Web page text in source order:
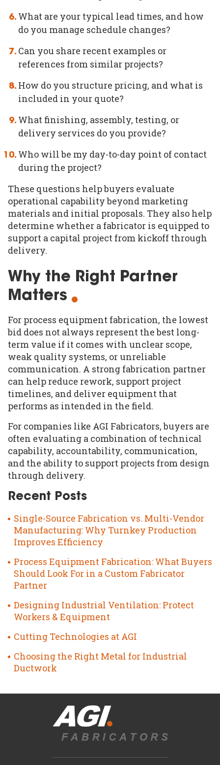
What are your typical lead times, and how
do you manage schedule changes?
Can you share recent examples or
references from similar projects?
How do you structure pricing, and what is
included in your quote?
What finishing, assembly, testing, or
delivery services do you provide?
Who will be my day-to-day point of contact
during the project?
These questions help buyers evaluate
operational capability beyond marketing
materials and initial proposals. They also help
determine whether a fabricator is equipped to
support a capital project from kickoff through
delivery.
Why the Right Partner
Matters
For process equipment fabrication, the lowest
bid does not always represent the best long-
term value if it comes with unclear scope,
weak quality systems, or unreliable
communication. A strong fabrication partner
can help reduce rework, support project
timelines, and deliver equipment that
performs as intended in the field.
For companies like AGI Fabricators, buyers are
often evaluating a combination of technical
capability, accountability, communication,
and the ability to support projects from design
through delivery.
Recent Posts
Single-Source Fabrication vs. Multi-Vendor
Manufacturing: Why Turnkey Production
Improves Efficiency
Process Equipment Fabrication: What Buyers
Should Look For in a Custom Fabricator
Partner
Designing Industrial Ventilation: Protect
Workers & Equipment
Cutting Technologies at AGI
Choosing the Right Metal for Industrial
Ductwork